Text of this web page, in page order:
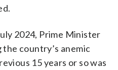
2024, Prime Minister
the country’s anemic
15 years or so was